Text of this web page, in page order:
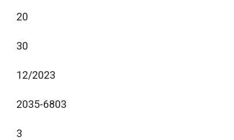
20
30
12/2023
2035-6803
3